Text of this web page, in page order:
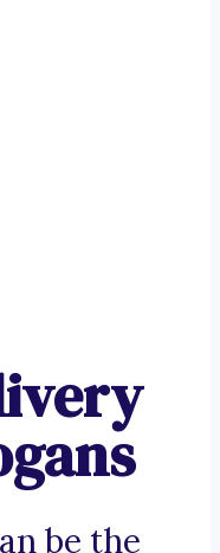
be the